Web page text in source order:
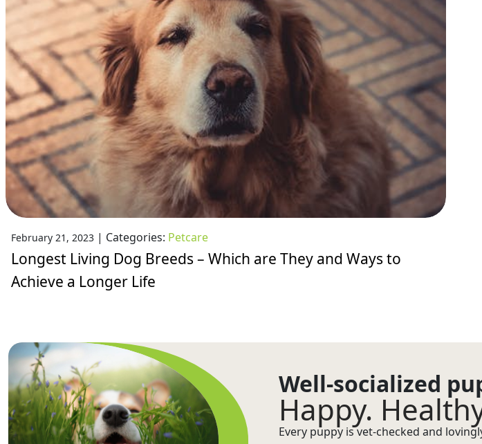
February 21, 2023 | Categories: Petcare
Longest Living Dog Breeds – Which are They and Ways to
Achieve a Longer Life
Well-socialized
Happy.
Every puppy is vet-checked and